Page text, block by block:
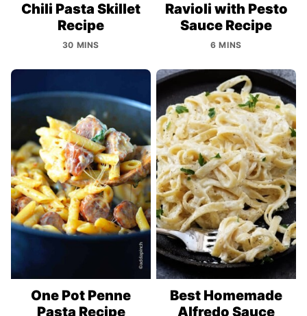
Chili Pasta Skillet
Recipe
30 MINS
Ravioli with Pesto
Sauce Recipe
6 MINS
One Pot Penne
Pasta Recipe
Best Homemade
Alfredo Sauce